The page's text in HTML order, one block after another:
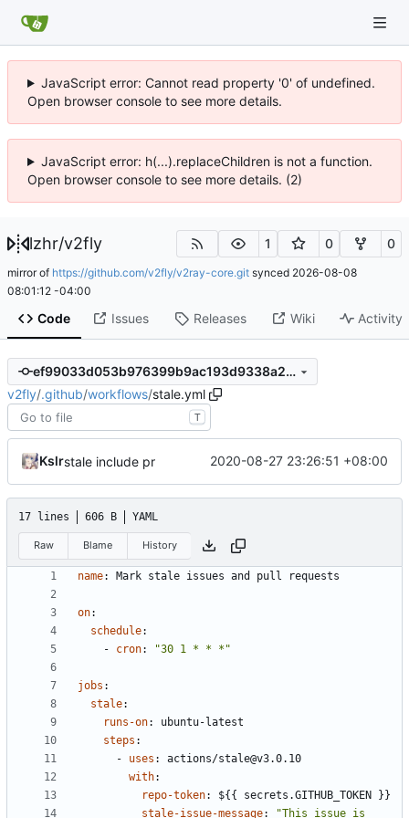
JavaScript error: Cannot read property '0' of undefined.
Open browser console to see more details.
JavaScript error: h(...).replaceChildren is not a function.
Open browser console to see more details. (2)
lzhr/v2fly 1 0 0
mirror of https://github.com/v2fly/v2ray-core.git synced 2026-08-08
08:01:12 -04:00
Code Issues Releases Wiki Activity
ef99033d053b976399b9ac193d9338a204ce772b
v2fly/.github/workflows/stale.yml
T
Kslrstale include pr 2020-08-27 23:26:51 +08:00
17 lines 606 B YAML
Raw Blame History
name: Mark stale issues and pull requests
on:
schedule:
- cron: "30 1 * * *"
jobs :
stale:
runs-on:
ubuntu-latest
steps :
- uses :
actions/stale@v3.0.10
with:
repo-token:
${{ secrets.GITHUB_TOKEN }}
stale-issue-message: "This issue is